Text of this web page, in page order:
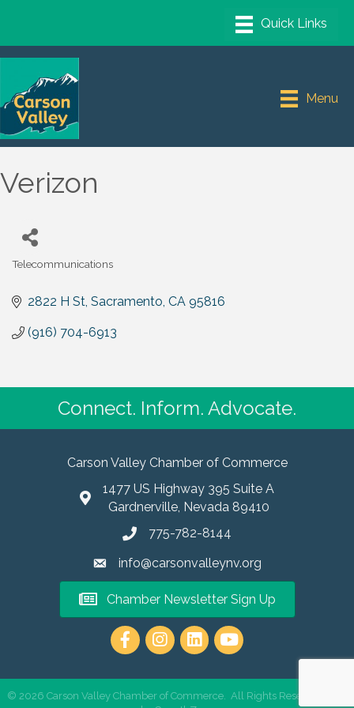
Menu
Verizon
Telecommunications
2822 H St Sacramento CA 95816
(916) 704-6913
Connect. Inform. Advocate.
Carson Valley Chamber of Commerce
1477 US Highway 395 Suite A
Gardnerville, Nevada 89410
775-782-8144
info@carsonvalleynv.org
Chamber Newsletter Sign Up
https://www.instagram.com/
© 2026 Carson Valley Chamber of Commerce. All Rights Reserved | Site